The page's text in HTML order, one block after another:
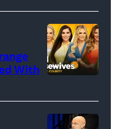
promotional
artwork
With